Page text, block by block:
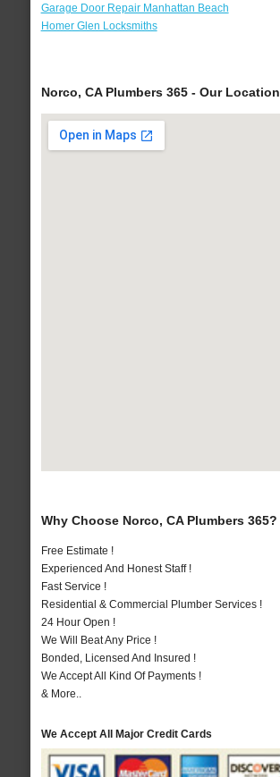
Garage Door Repair Manhattan Beach
Homer Glen Locksmiths
Norco, CA Plumbers 365 - Our Location
Why Choose Norco, CA Plumbers 365?
Free Estimate !
Experienced And Honest Staff !
Fast Service !
Residential & Commercial Plumber Services !
24 Hour Open !
We Will Beat Any Price !
Bonded, Licensed And Insured !
We Accept All Kind Of Payments !
& More..
We Accept All Major Credit Cards